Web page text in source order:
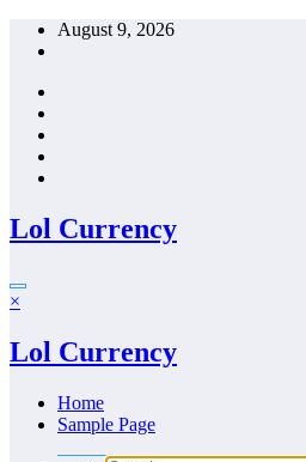
Skip
August 9, 2026
Lol Currency
×
Lol Currency
Home
Sample Page